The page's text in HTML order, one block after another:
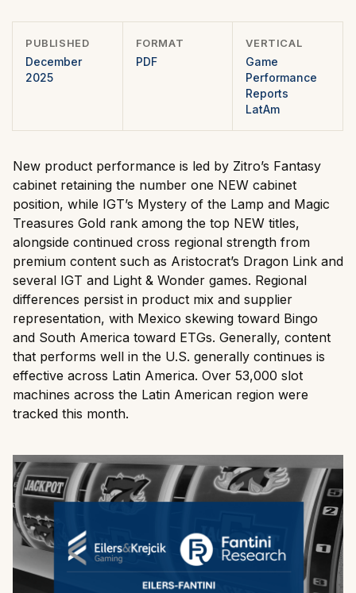
PUBLISHED
December
2025
FORMAT
PDF
VERTICAL
Game
Performance
Reports
LatAm
New product performance is led by Zitro’s Fantasy
cabinet retaining the number one NEW cabinet
position, while IGT’s Mystery of the Lamp and Magic
Treasures Gold rank among the top NEW titles,
alongside continued cross regional strength from
premium content such as Aristocrat’s Dragon Link and
several IGT and Light & Wonder games. Regional
differences persist in product mix and supplier
representation, with Mexico skewing toward Bingo
and South America toward ETGs. Generally, content
that performs well in the U.S. generally continues is
effective across Latin America. Over 53,000 slot
machines across the Latin American region were
tracked this month.